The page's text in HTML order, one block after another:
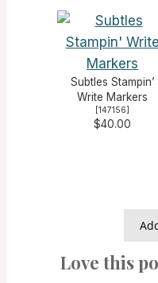
Subtles Stampin’
Write Markers
[147156]
$40.00
Love this